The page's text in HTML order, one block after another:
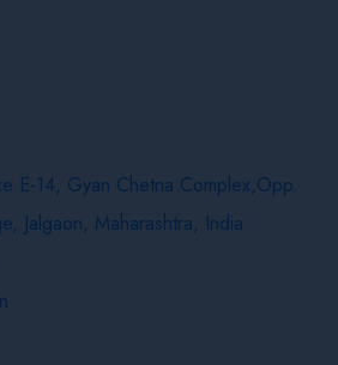
E-14, Gyan Chetna Complex,Opp.
Jalgaon, Maharashtra, India